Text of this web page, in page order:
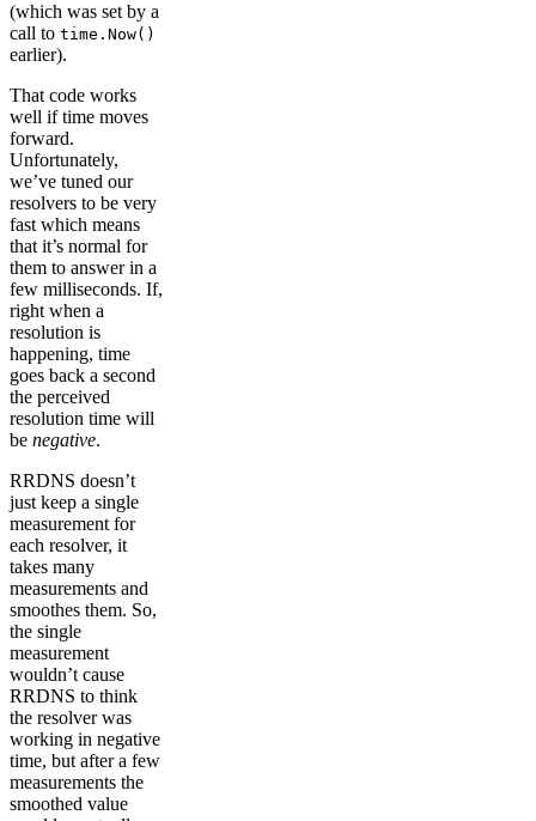
(which was set by a
call to time.Now()
earlier).
That code works
well if time moves
forward.
Unfortunately,
we’ve tuned our
resolvers to be very
fast which means
that it’s normal for
them to answer in a
few milliseconds. If,
right when a
resolution is
happening, time
goes back a second
the perceived
resolution time will
be negative.
RRDNS doesn’t
just keep a single
measurement for
each resolver, it
takes many
measurements and
smoothes them. So,
the single
measurement
wouldn’t cause
RRDNS to think
the resolver was
working in negative
time, but after a few
measurements the
smoothed value